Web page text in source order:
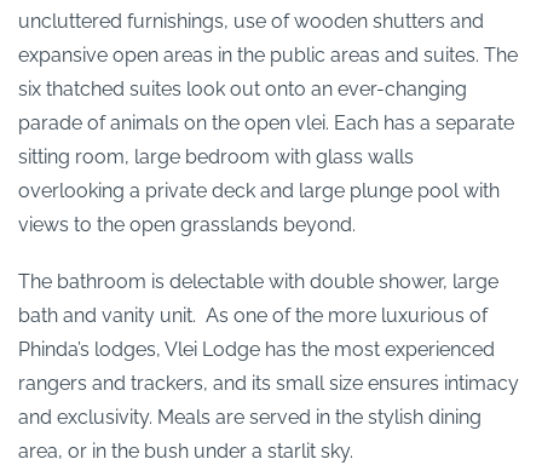
uncluttered furnishings, use of wooden shutters and
expansive open areas in the public areas and suites. The
six thatched suites look out onto an ever-changing
parade of animals on the open vlei. Each has a separate
sitting room, large bedroom with glass walls
overlooking a private deck and large plunge pool with
views to the open grasslands beyond.
The bathroom is delectable with double shower, large
bath and vanity unit. As one of the more luxurious of
Phinda’s lodges, Vlei Lodge has the most experienced
rangers and trackers, and its small size ensures intimacy
and exclusivity. Meals are served in the stylish dining
area, or in the bush under a starlit sky.